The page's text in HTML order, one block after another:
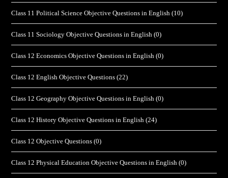
Class 11 Political Science Objective Questions in English (10)
Class 11 Sociology Objective Questions in English (0)
Class 12 Economics Objective Questions in English (0)
Class 12 English Objective Questions (22)
Class 12 Geography Objective Questions in English (0)
Class 12 History Objective Questions in English (24)
Class 12 Objective Questions (0)
Class 12 Physical Education Objective Questions in English (0)